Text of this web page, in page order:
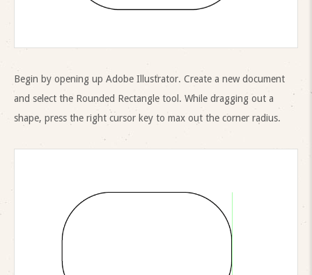
Begin by opening up Adobe Illustrator. Create a new document
and select the Rounded Rectangle tool. While dragging out a
shape, press the right cursor key to max out the corner radius.